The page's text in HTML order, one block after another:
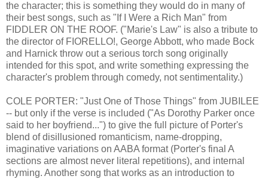
the character; this is something they would do in many of
their best songs, such as "If I Were a Rich Man" from
FIDDLER ON THE ROOF. ("Marie's Law" is also a tribute to
the director of FIORELLO!, George Abbott, who made Bock
and Harnick throw out a serious torch song originally
intended for this spot, and write something expressing the
character's problem through comedy, not sentimentality.)
COLE PORTER: "Just One of Those Things" from JUBILEE
-- but only if the verse is included ("As Dorothy Parker once
said to her boyfriend...") to give the full picture of Porter's
blend of disillusioned romanticism, name-dropping,
imaginative variations on AABA format (Porter's final A
sections are almost never literal repetitions), and internal
rhyming. Another song that works as an introduction to